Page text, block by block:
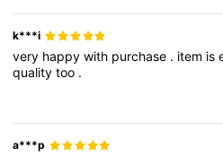
k***i
very happywith purchase . item is
qualitytoo .
a***p